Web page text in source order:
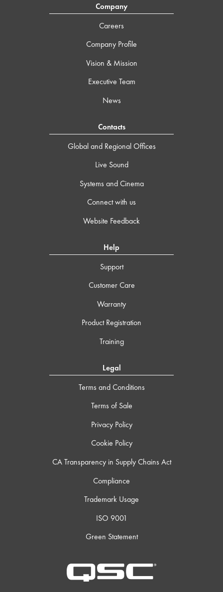
Company
Careers
Company Profile
Vision & Mission
Executive Team
News
Contacts
Global and Regional Offices
Live Sound
Systems and Cinema
Connect with us
Website Feedback
Help
Support
Customer Care
Warranty
Product Registration
Training
Legal
Terms and Conditions
Terms of Sale
Privacy Policy
Cookie Policy
CA Transparency in Supply Chains Act
Compliance
Trademark Usage
ISO 9001
Green Statement